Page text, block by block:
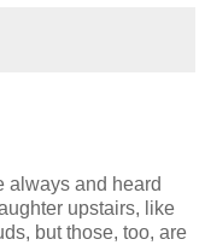
always and heard
upstairs, like
but those, too, are